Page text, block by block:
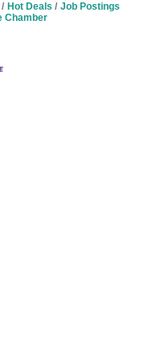
Hot Deals
Job Postings
Chamber